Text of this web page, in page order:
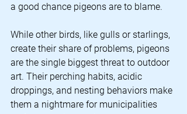
a good chance pigeons are to blame.
While other birds, like gulls or starlings,
create their share of problems, pigeons
are the single biggest threat to outdoor
art. Their perching habits, acidic
droppings, and nesting behaviors make
them a nightmare for municipalities